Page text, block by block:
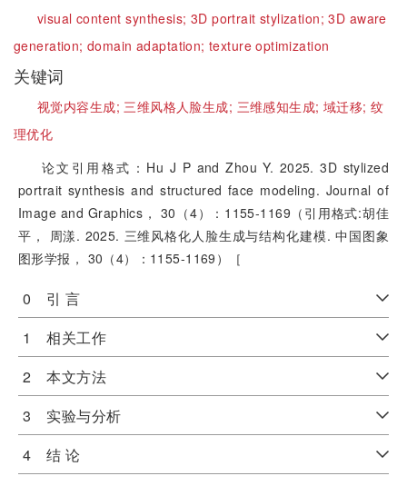
visual content synthesis; 3D portrait stylization;3D aware
generation;domain adaptation;texture optimization
关键词
视觉内容生成;三维风格人脸生成; 三维感知生成; 域迁移;纹
理优化
论文引用格式：Hu J P and Zhou Y. 2025. 3D stylized
portrait synthesis and structured face modeling. Journal of
Image and Graphics， 30（4）：1155-1169（引用格式:胡佳
平， 周漾. 2025. 三维风格化人脸生成与结构化建模. 中国图象
图形学报， 30（4）：1155-1169）［
0 引 言
1 相关工作
2 本文方法
3 实验与分析
4 结 论